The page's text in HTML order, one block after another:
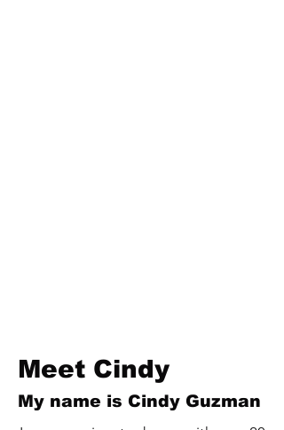
Meet Cindy
My name is Cindy Guzman